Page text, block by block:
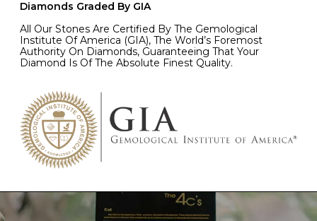
Diamonds Graded By GIA
All Our Stones Are Certified By The Gemological
Institute Of America (GIA), The World’s Foremost
Authority On Diamonds, Guaranteeing That Your
Diamond Is Of The Absolute Finest Quality.